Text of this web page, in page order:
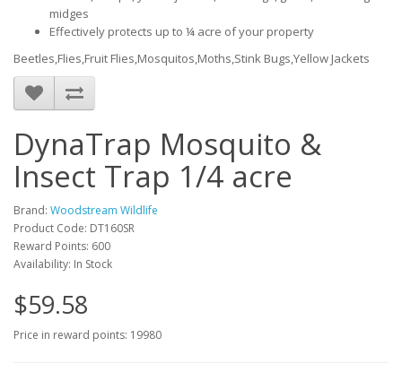
midges
Effectively protects up to ¼ acre of your property
Beetles,Flies,Fruit Flies,Mosquitos,Moths,Stink Bugs,Yellow Jackets
DynaTrap Mosquito &
Insect Trap 1/4 acre
Brand: Woodstream Wildlife
Product Code: DT160SR
Reward Points: 600
Availability: In Stock
$59.58
Price in reward points: 19980